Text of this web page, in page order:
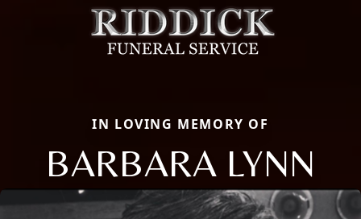
IN LOVING MEMORY OF
BARBARA LYNN